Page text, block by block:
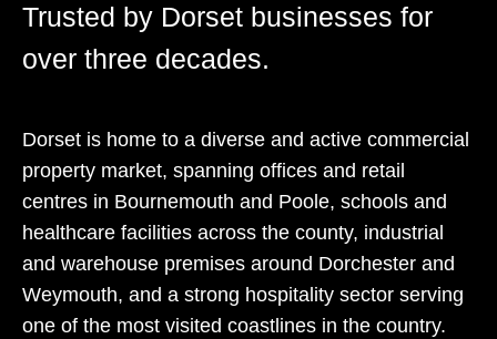
Trusted by Dorset businesses for
over three decades.
Dorset is home to a diverse and active commercial
property market, spanning offices and retail
centres in Bournemouth and Poole, schools and
healthcare facilities across the county, industrial
and warehouse premises around Dorchester and
Weymouth, and a strong hospitality sector serving
one of the most visited coastlines in the country.